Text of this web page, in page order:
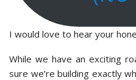
I would love to hear your
While we have an exciting
sure we’re building exactly